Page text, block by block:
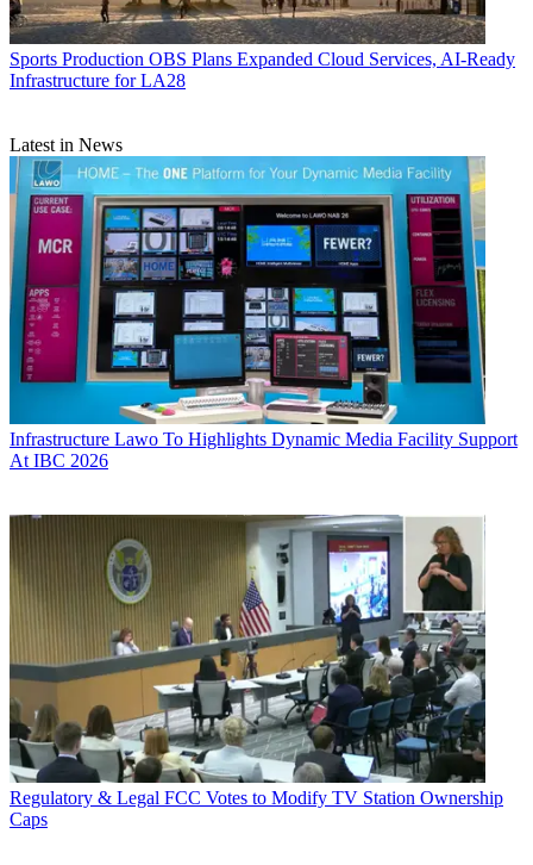
Sports Production OBS Plans Expanded Cloud Services, AI-Ready
Infrastructure for LA28
Latest in News
Infrastructure Lawo To Highlights Dynamic Media Facility Support
At IBC 2026
Regulatory & Legal FCC Votes to Modify TV Station Ownership
Caps